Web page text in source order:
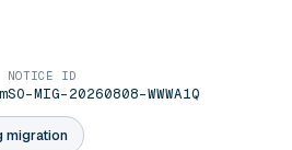
migration
NOTICE ID
SO-MIG-20260808-WWWA1Q